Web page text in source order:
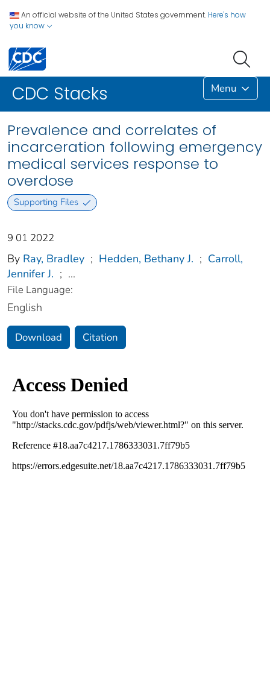
An official website of the United States government. Here's how
you know
CDC Stacks Menu
Prevalence and correlates of
incarceration following emergency
medical services response to
overdose
Supporting Files
9 01 2022
By Ray, Bradley ; Hedden, Bethany J. ; Carroll,
Jennifer J. ; ...
File Language:
English
Download Citation